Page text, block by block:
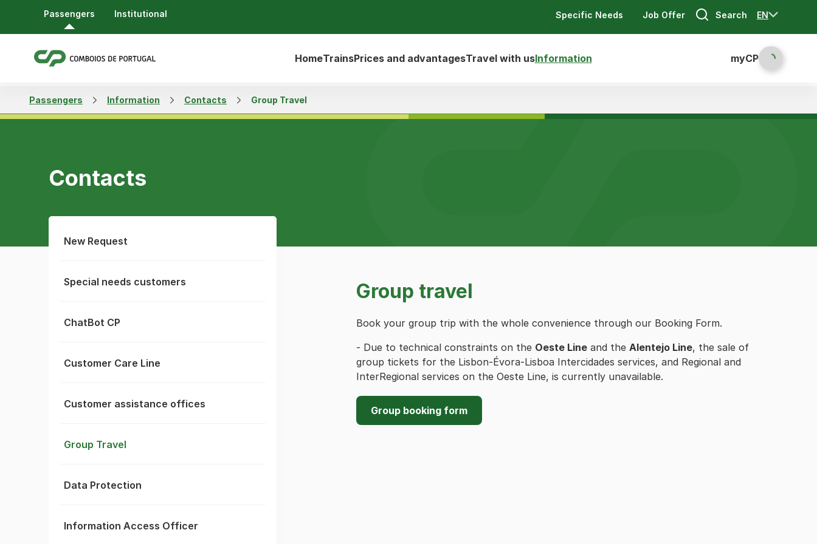
Institutional
Passengers Specific Needs Job Offer Search EN
HomeTrainsPrices and advantagesTravel with usInformation myCP
Passengers Information Contacts Group Travel
Contacts
New Request
Special needs customers
ChatBot CP
Customer Care Line
Customer assistance offices
Group Travel
Data Protection
Information Access Officer
Group travel
Book your group trip with the whole convenience through our Booking Form.
- Due to technical constraints on the Oeste Lineand the Alentejo Line, the sale of
group tickets for the Lisbon-Évora-Lisboa Intercidades services, and Regional and
InterRegional services on the Oeste Line, is currently unavailable.
Group booking form